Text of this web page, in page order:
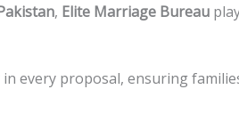
, Elite Marriage Bureau
every proposal, ensuring